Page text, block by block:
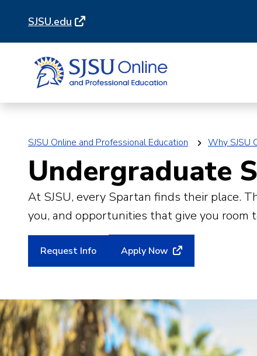
navigation
SJSU.edu
SJSU Online and Professional Education Why SJSU
Undergraduate
At SJSU, every Spartan finds their place.
you, and opportunities that give you room
Request Info Apply Now